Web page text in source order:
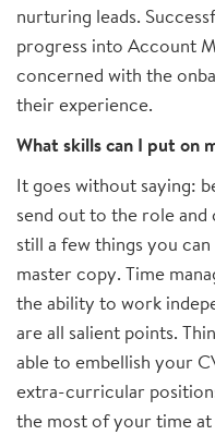
nurturing leads.
progress into Account
concerned with the
their experience.
What skills can I put on
It goes without saying:
send out to the role and
still a few things you
master copy. Time
the ability to work
are all salient points.
able to embellish your
extra-curricular
the most of your time